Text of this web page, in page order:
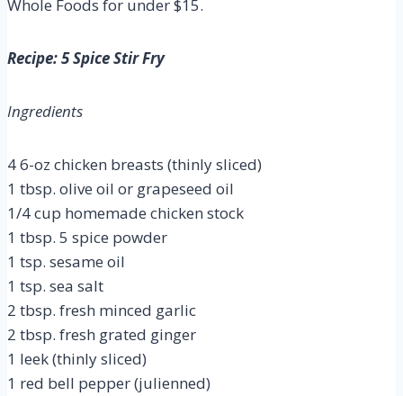
Whole Foods for under $15.
Recipe: 5 Spice Stir Fry
Ingredients
4 6-oz chicken breasts (thinly sliced)
1 tbsp. olive oil or grapeseed oil
1/4 cup homemade chicken stock
1 tbsp. 5 spice powder
1 tsp. sesame oil
1 tsp. sea salt
2 tbsp. fresh minced garlic
2 tbsp. fresh grated ginger
1 leek (thinly sliced)
1 red bell pepper (julienned)